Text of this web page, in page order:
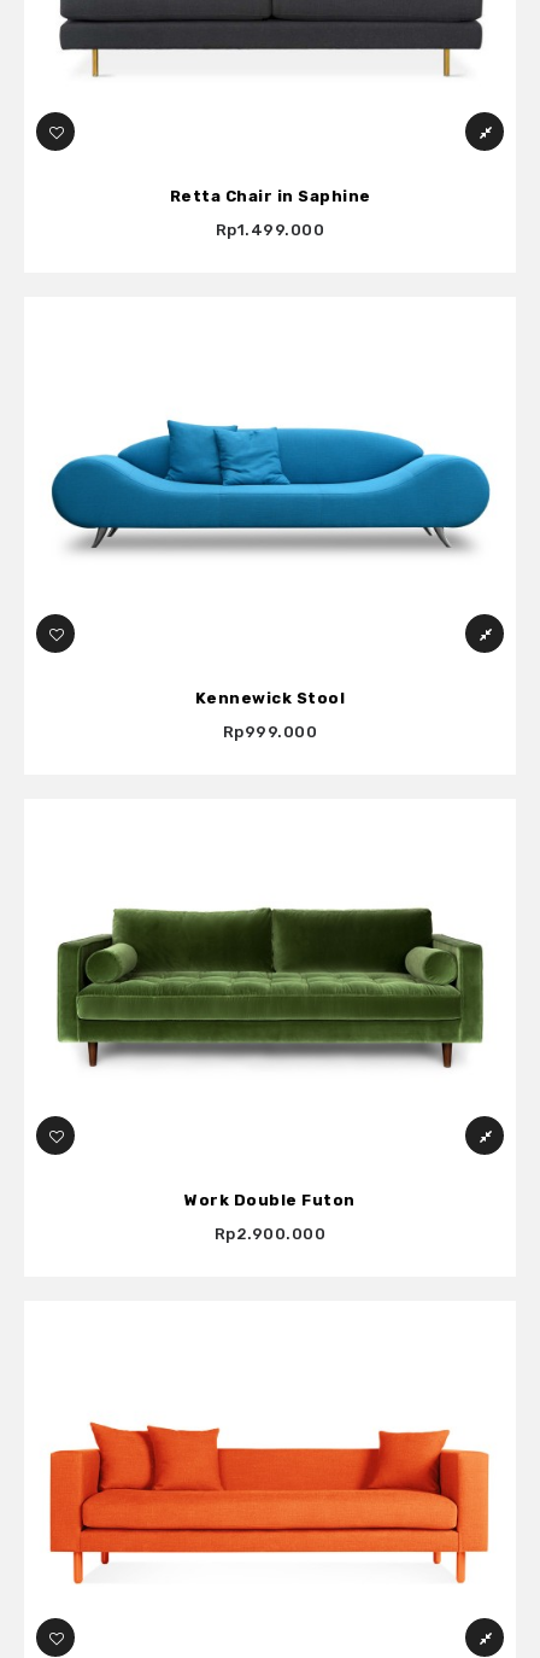
Retta Chair in Saphine
Rp1.499.000
Kennewick Stool
Rp999.000
Work Double Futon
Rp2.900.000